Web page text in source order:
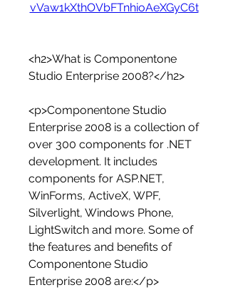
vVaw1kXthOVbFTnhioAeXGyC6t
<h2>What is Componentone
Studio Enterprise 2008?</h2>
<p>Componentone Studio
Enterprise 2008 is a collection of
over 300 components for .NET
development. It includes
components for ASP.NET,
WinForms, ActiveX, WPF,
Silverlight, Windows Phone,
LightSwitch and more. Some of
the features and benefits of
Componentone Studio
Enterprise 2008 are:</p>